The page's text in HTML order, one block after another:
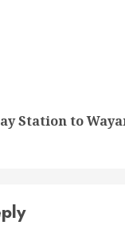
Station to